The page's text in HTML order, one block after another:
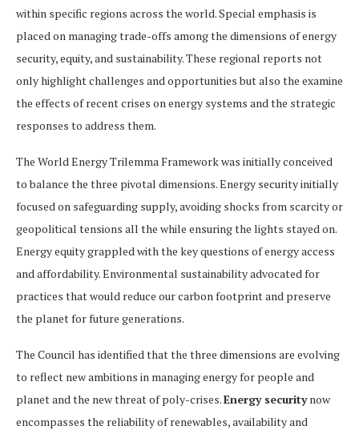
within specific regions across the world. Special emphasis is
placed on managing trade-offs among the dimensions of energy
security, equity, and sustainability. These regional reports not
only highlight challenges and opportunities but also the examine
the effects of recent crises on energy systems and the strategic
responses to address them.
The World Energy Trilemma Framework was initially conceived
to balance the three pivotal dimensions. Energy security initially
focused on safeguarding supply, avoiding shocks from scarcity or
geopolitical tensions all the while ensuring the lights stayed on.
Energy equity grappled with the key questions of energy access
and affordability. Environmental sustainability advocated for
practices that would reduce our carbon footprint and preserve
the planet for future generations.
The Council has identified that the three dimensions are evolving
to reflect new ambitions in managing energy for people and
planet and the new threat of poly-crises.Energy securitynow
encompasses the reliability of renewables, availability and